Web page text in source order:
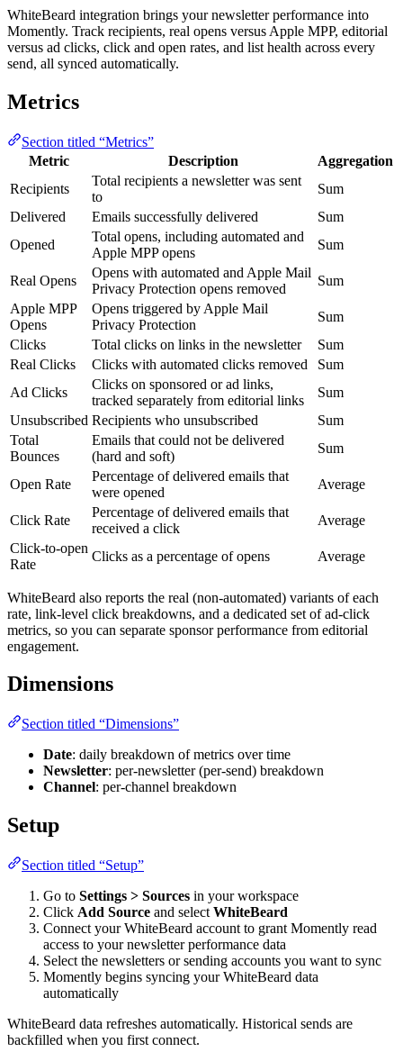
WhiteBeard integration brings your newsletter performance into
Momently. Track recipients, real opens versus Apple MPP, editorial
versus ad clicks, click and open rates, and list health across every
send, all synced automatically.
Metrics
Section titled “Metrics”
Metric
Description
Aggregation
Recipients
Total recipients a newsletter was sent
to
Sum
Delivered
Emails successfully delivered
Sum
Opened
Total opens, including automated and
Apple MPP opens
Sum
Real Opens
Opens with automated and Apple Mail
Privacy Protection opens removed
Sum
Apple MPP
Opens
Opens triggered by Apple Mail
Privacy Protection
Sum
Clicks
Total clicks on links in the newsletter
Sum
Real Clicks
Clicks with automated clicks removed
Sum
Ad Clicks
Clicks on sponsored or ad links,
tracked separately from editorial links
Sum
Unsubscribed Recipients who unsubscribed
Sum
Total
Bounces
Emails that could not be delivered
(hard and soft)
Sum
Open Rate
Percentage of delivered emails that
were opened
Average
Click Rate
Percentage of delivered emails that
received a click
Average
Click-to-open
Rate
Clicks as a percentage of opens Average
WhiteBeard also reports the real (non-automated) variants of each
rate, link-level click breakdowns, and a dedicated set of ad-click
metrics, so you can separate sponsor performance from editorial
engagement.
Dimensions
Section titled “Dimensions”
Date: daily breakdown of metrics over time
Newsletter: per-newsletter (per-send) breakdown
Channel: per-channel breakdown
Setup
Section titled “Setup”
Go to Settings > Sources in your workspace
Click Add Source and select WhiteBeard
Connect your WhiteBeard account to grant Momently read
access to your newsletter performance data
Select the newsletters or sending accounts you want to sync
Momently begins syncing your WhiteBeard data
automatically
WhiteBeard data refreshes automatically. Historical sends are
backfilled when you first connect.